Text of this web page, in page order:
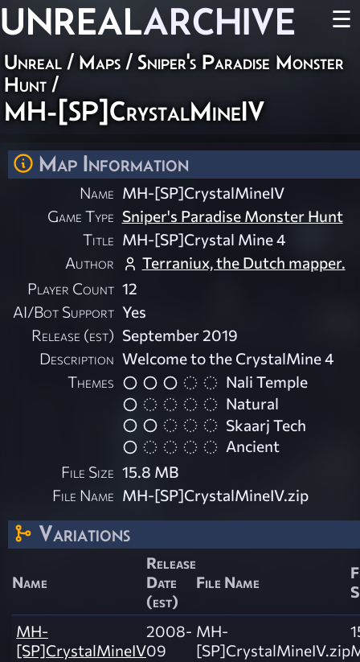
UNREALARCHIVE ☰
Unreal / Maps / Sniper's Paradise Monster
Hunt /
MH-[SP]CrystalMineIV
Map Information
Name MH-[SP]CrystalMineIV
Game Type Sniper's Paradise Monster Hunt
Title MH-[SP]Crystal Mine 4
Author
Terraniux, the Dutch mapper.
Player Count 12
AI/Bot Support Yes
Release (est) September 2019
Description Welcome to the CrystalMine 4
Themes
Nali Temple
Natural
Skaarj Tech
Ancient
File Size 15.8 MB
File Name MH-[SP]CrystalMineIV.zip
Variations
Name
Release
Date
(est)
File Name
MH-
[SP]CrystalMineIV
2008-
09
MH-
[SP]CrystalMineIV.zip